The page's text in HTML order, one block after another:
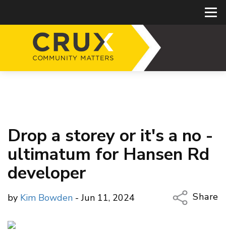
Drop a storey or it's a no -
ultimatum for Hansen Rd
developer
by Kim Bowden - Jun 11, 2024
Share